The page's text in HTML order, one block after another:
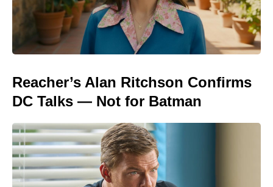
Reacher’s Alan Ritchson Confirms
DC Talks — Not for Batman